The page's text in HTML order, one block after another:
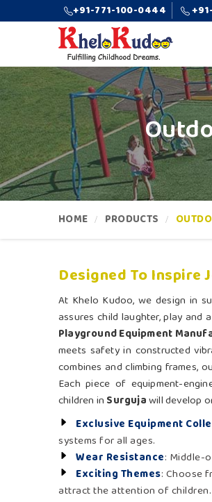
+91-771-100-0444
HOME PRODUCTS
Designed To Inspire
At Khelo Kudoo, we design in
assures child laughter, play
Playground Equipment
meets safety in constructed
combines and climbing frames,
Each piece of equipment-
children in Surgujawill develop
Exclusive Equipment
systems for all ages.
Wear Resistance: Middle-
Exciting Themes: Choose
attract the attention of children.